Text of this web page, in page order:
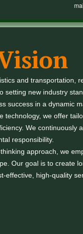
and transportation,
setting new industry
success in a dynamic
technology, we offer
We continuously
responsibility.
approach, we
Our goal is to create
effective, high-quality